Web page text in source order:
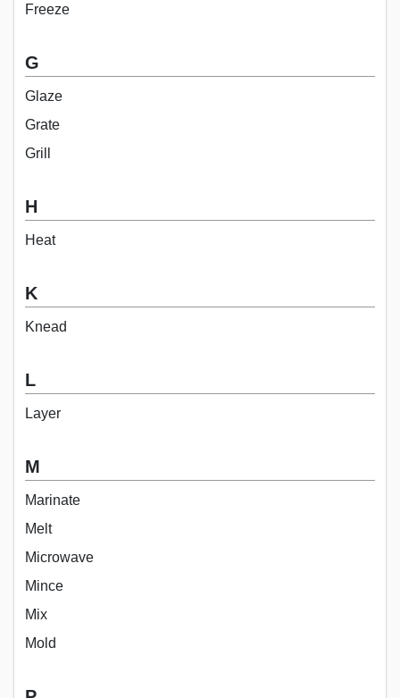
Freeze
G
Glaze
Grate
Grill
H
Heat
K
Knead
L
Layer
M
Marinate
Melt
Microwave
Mince
Mix
Mold